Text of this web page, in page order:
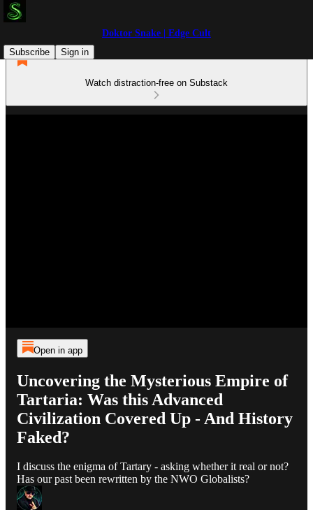
Doktor Snake | Edge Cult
Subscribe
Sign in
Watch distraction-free on Substack
Open in app
Uncovering the Mysterious Empire of
Tartaria: Was this Advanced
Civilization Covered Up - And History
Faked?
I discuss the enigma of Tartary - asking whether it real or not?
Has our past been rewritten by the NWO Globalists?